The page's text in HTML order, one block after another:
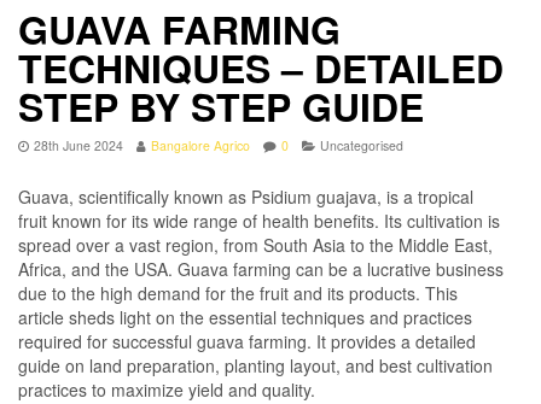
GUAVA FARMING
TECHNIQUES – DETAILED
STEP BY STEP GUIDE
28th June 2024 Bangalore Agrico 0 Uncategorised
Guava, scientifically known as Psidium guajava, is a tropical
fruit known for its wide range of health benefits. Its cultivation is
spread over a vast region, from South Asia to the Middle East,
Africa, and the USA. Guava farming can be a lucrative business
due to the high demand for the fruit and its products. This
article sheds light on the essential techniques and practices
required for successful guava farming. It provides a detailed
guide on land preparation, planting layout, and best cultivation
practices to maximize yield and quality.